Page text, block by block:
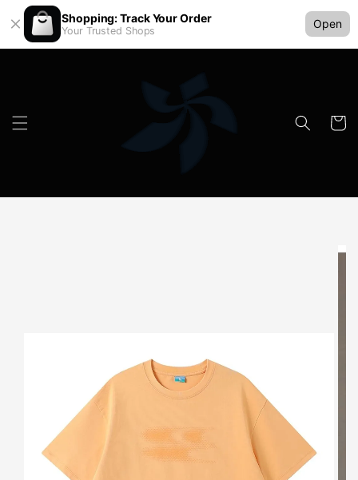
Shopping: Track Your Order
Your Trusted Shops
Open